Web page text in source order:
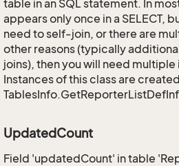
table in an SQL statement. In
appears only once in a SELECT,
need to self-join, or there are
other reasons (typically
joins), then you will need multiple
Instances of this class are
UpdatedCount
Field 'updatedCount' in table